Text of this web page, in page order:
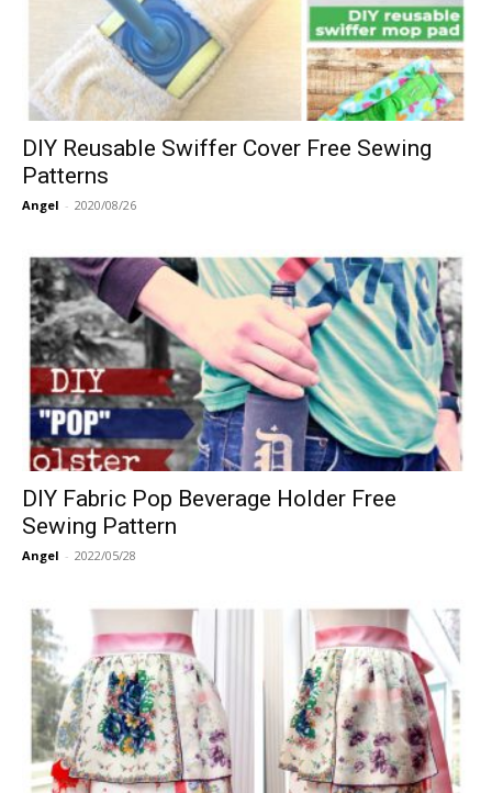
DIY Reusable Swiffer Cover Free Sewing
Patterns
Angel - 2020/08/26
DIY Fabric Pop Beverage Holder Free
Sewing Pattern
Angel - 2022/05/28